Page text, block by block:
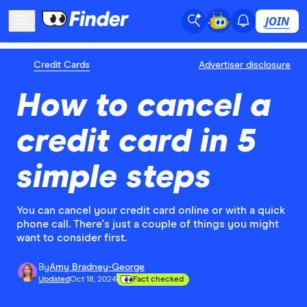
JOIN
Credit Cards Advertiser disclosure
How to cancel a
credit card in 5
simple steps
You can cancel your credit card online or with a quick
phone call. There's just a couple of things you might
want to consider first.
ByAmy Bradney-George
UpdatedOct 18, 2024 Fact checked